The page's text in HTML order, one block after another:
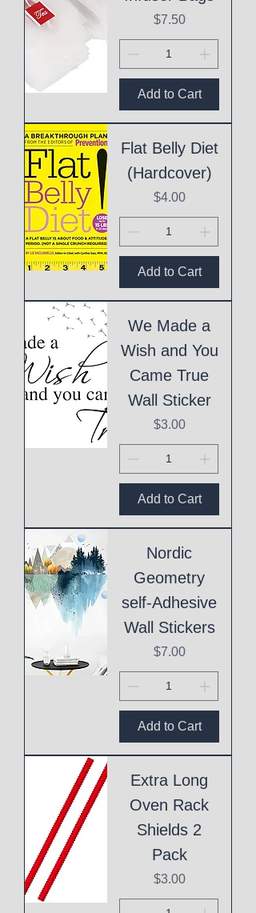
Price
$7.50
Add to Cart
Flat Belly Diet
(Hardcover)
Price
$4.00
Add to Cart
We Made a
Wish and You
Came True
Wall Sticker
Price
$3.00
Add to Cart
Nordic
Geometry
self-Adhesive
Wall Stickers
Price
$7.00
Add to Cart
Extra Long
Oven Rack
Shields 2
Pack
Price
$3.00